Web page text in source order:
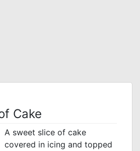
Cake
A sweet slice of cake
covered in icing and topped